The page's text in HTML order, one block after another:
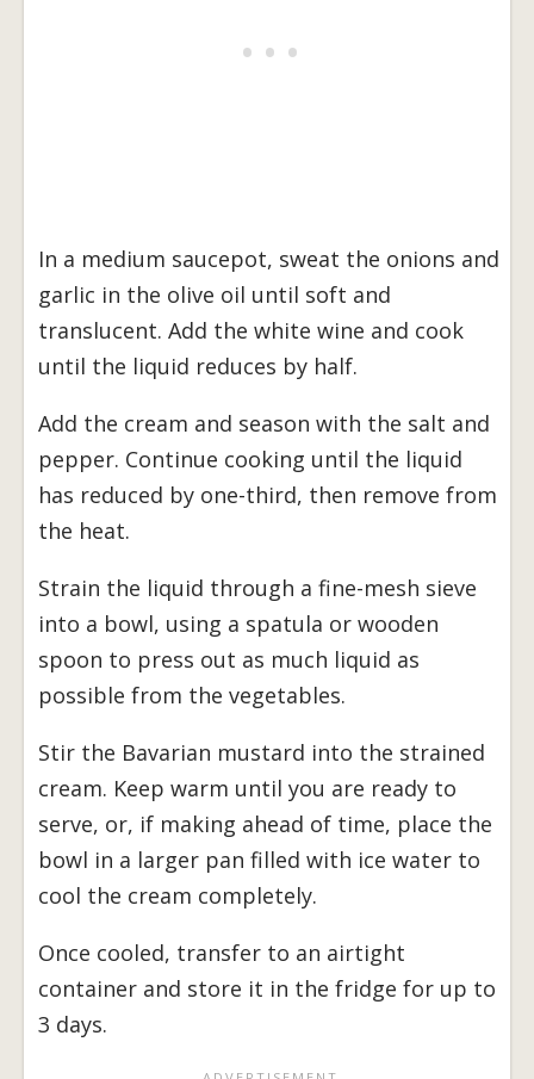
In a medium saucepot, sweat the onions and
garlic in the olive oil until soft and
translucent. Add the white wine and cook
until the liquid reduces by half.
Add the cream and season with the salt and
pepper. Continue cooking until the liquid
has reduced by one-third, then remove from
the heat.
Strain the liquid through a fine-mesh sieve
into a bowl, using a spatula or wooden
spoon to press out as much liquid as
possible from the vegetables.
Stir the Bavarian mustard into the strained
cream. Keep warm until you are ready to
serve, or, if making ahead of time, place the
bowl in a larger pan filled with ice water to
cool the cream completely.
Once cooled, transfer to an airtight
container and store it in the fridge for up to
3 days.